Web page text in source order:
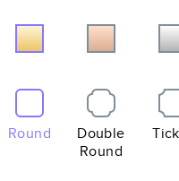
Round
Double
Round